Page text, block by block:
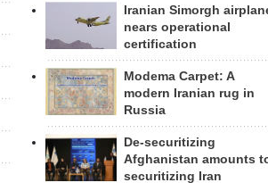
Iranian Simorgh
nears operational
certification
Modema Carpet: A
modern Iranian rug in
Russia
De-securitizing
Afghanistan amounts
securitizing Iran